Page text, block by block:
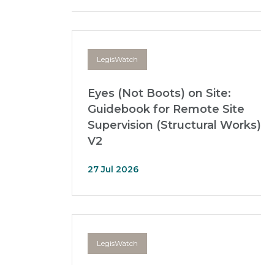
LegisWatch
Eyes (Not Boots) on Site:
Guidebook for Remote Site
Supervision (Structural Works)
V2
27 Jul 2026
LegisWatch